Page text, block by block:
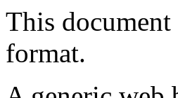
This
format.